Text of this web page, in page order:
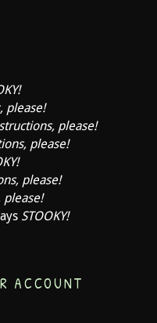
please!
please!
please!
please!
please!
STOOKY!
ACCOUNT